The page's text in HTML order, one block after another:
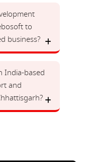
to
business?
India-based
and